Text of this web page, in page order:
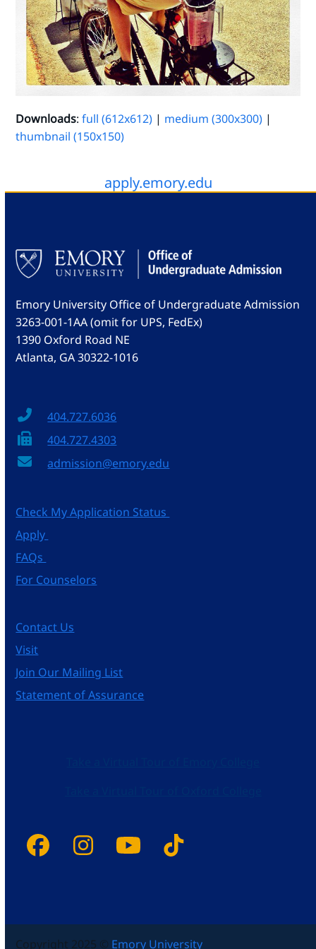
Downloads:full (612x612) | medium (300x300) |
thumbnail (150x150)
apply.emory.edu
Emory University Office of Undergraduate Admission
3263-001-1AA (omit for UPS, FedEx)
1390 Oxford Road NE
Atlanta, GA 30322-1016
404.727.6036
404.727.4303
admission@emory.edu
Check My Application Status
Apply
FAQs
For Counselors
Contact Us
Visit
Join Our Mailing List
Statement of Assurance
Facebook
Instagram
YouTube
Tiktok
Copyright 2025 © Emory University